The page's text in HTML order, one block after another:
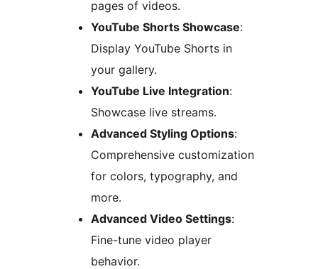
pages of videos.
YouTube Shorts Showcase:
Display YouTube Shorts in
your gallery.
YouTube Live Integration:
Showcase live streams.
Advanced Styling Options:
Comprehensive customization
for colors, typography, and
more.
Advanced Video Settings:
Fine-tune video player
behavior.